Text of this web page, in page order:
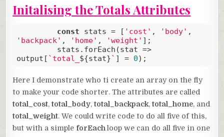
Initalising the Totals Attributes
const stats = [ 'cost' , 'body'
'backpack' , 'home' , 'weight' ];
         stats.forEach(
stat =>
output[ `total_ ${stat}` ] = 0);
Here I demonstrate who ti create an array on the fly
to make your code shorter. The attributes are called
total_cost,total_body,total_backpack,total_home, and
total_weight. We could write code to do all five of this,
but with a simple forEachloop we can do all five in one